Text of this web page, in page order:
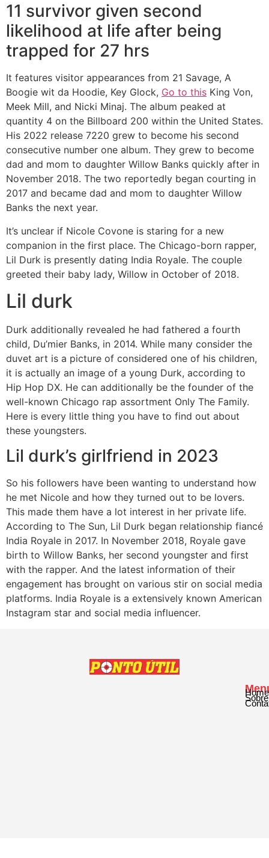
11 survivor given second
likelihood at life after being
trapped for 27 hrs
It features visitor appearances from 21 Savage, A
Boogie wit da Hoodie, Key Glock, Go to this King Von,
Meek Mill, and Nicki Minaj. The album peaked at
quantity 4 on the Billboard 200 within the United States.
His 2022 release 7220 grew to become his second
consecutive number one album. They grew to become
dad and mom to daughter Willow Banks quickly after in
November 2018. The two reportedly began courting in
2017 and became dad and mom to daughter Willow
Banks the next year.
It’s unclear if Nicole Covone is staring for a new
companion in the first place. The Chicago-born rapper,
Lil Durk is presently dating India Royale. The couple
greeted their baby lady, Willow in October of 2018.
Lil durk
Durk additionally revealed he had fathered a fourth
child, Du’mier Banks, in 2014. While many consider the
duvet art is a picture of considered one of his children,
it is actually an image of a young Durk, according to
Hip Hop DX. He can additionally be the founder of the
well-known Chicago rap assortment Only The Family.
Here is every little thing you have to find out about
these youngsters.
Lil durk’s girlfriend in 2023
So his followers have been wanting to understand how
he met Nicole and how they turned out to be lovers.
This made them have a lot interest in her private life.
According to The Sun, Lil Durk began relationship fiancé
India Royale in 2017. In November 2018, Royale gave
birth to Willow Banks, her second youngster and first
with the rapper. And the latest information of their
engagement has brought on various stir on social media
platforms. India Royale is a extensively known American
Instagram star and social media influencer.
Home
Sobre